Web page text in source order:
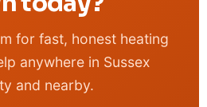
for fast, honest heating
anywhere in Sussex
and nearby.